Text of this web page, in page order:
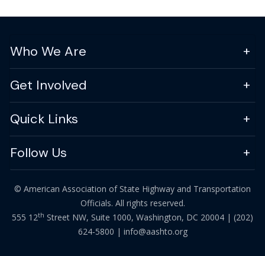
Who We Are
Get Involved
Quick Links
Follow Us
© American Association of State Highway and Transportation
Officials. All rights reserved.
555 12th Street NW, Suite 1000, Washington, DC 20004 | (202)
624-5800 | info@aashto.org